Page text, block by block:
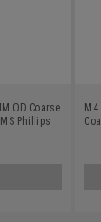
OD Coarse
Phillips